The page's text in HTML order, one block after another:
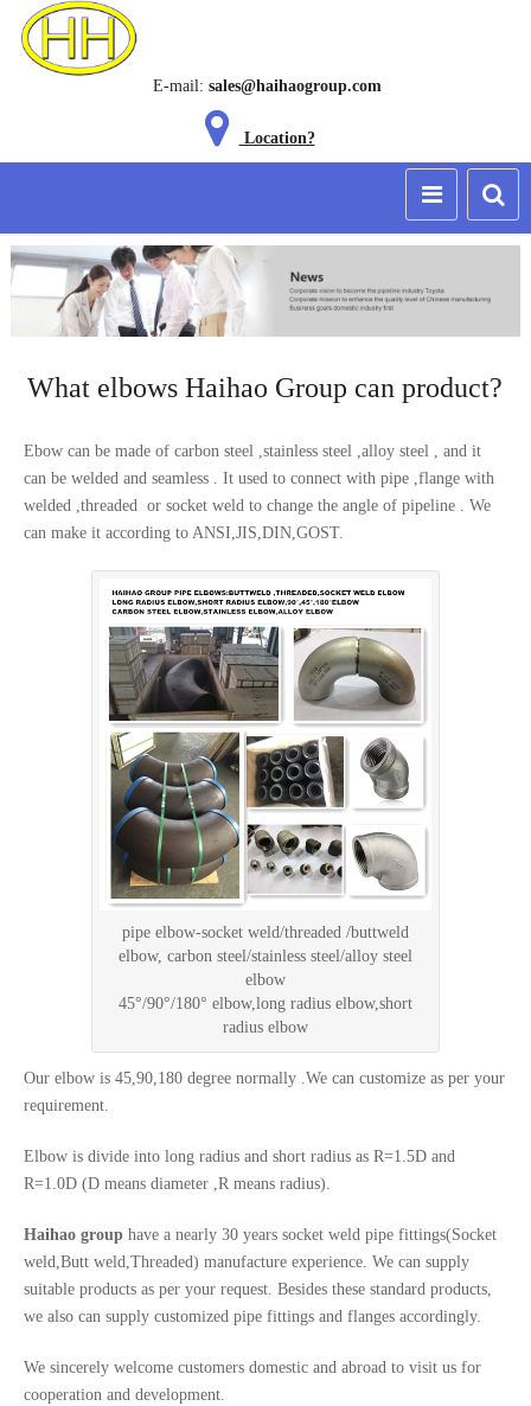
E-mail: sales@haihaogroup.com
Location?
What elbows Haihao Group can product?
Ebow can be made of carbon steel ,stainless steel ,alloy steel , and it
can be welded and seamless . It used to connect with pipe ,flange with
welded ,threaded or socket weld to change the angle of pipeline . We
can make it according to ANSI,JIS,DIN,GOST.
pipe elbow-socket weld/threaded /buttweld
elbow, carbon steel/stainless steel/alloy steel
elbow
45°/90°/180° elbow,long radius elbow,short
radius elbow
Our elbow is 45,90,180 degree normally .We can customize as per your
requirement.
Elbow is divide into long radius and short radius as R=1.5D and
R=1.0D (D means diameter ,R means radius).
Haihao grouphave a nearly 30 years socket weld pipe fittings(Socket
weld,Butt weld,Threaded) manufacture experience. We can supply
suitable products as per your request. Besides these standard products,
we also can supply customized pipe fittings and flanges accordingly.
We sincerely welcome customers domestic and abroad to visit us for
cooperation and development.